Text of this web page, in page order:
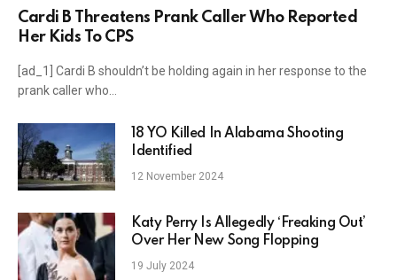
Cardi B Threatens Prank Caller Who Reported
Her Kids To CPS
[ad_1] Cardi B shouldn’t be holding again in her response to the
prank caller who…
18 YO Killed In Alabama Shooting
Identified
12 November 2024
Katy Perry Is Allegedly ‘Freaking Out’
Over Her New Song Flopping
19 July 2024